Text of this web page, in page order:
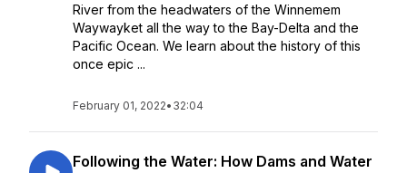
River from the headwaters of the Winnemem
Waywayket all the way to the Bay-Delta and the
Pacific Ocean. We learn about the history of this
once epic ...
February 01, 2022• 32:04
Following the Water: How Dams and Water